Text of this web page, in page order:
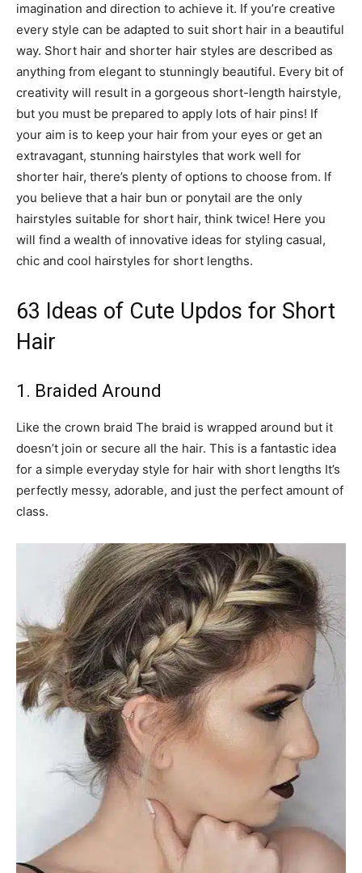
imagination and direction to achieve it. If you’re creative
every style can be adapted to suit short hair in a beautiful
way. Short hair and shorter hair styles are described as
anything from elegant to stunningly beautiful. Every bit of
creativity will result in a gorgeous short-length hairstyle,
but you must be prepared to apply lots of hair pins! If
your aim is to keep your hair from your eyes or get an
extravagant, stunning hairstyles that work well for
shorter hair, there’s plenty of options to choose from. If
you believe that a hair bun or ponytail are the only
hairstyles suitable for short hair, think twice! Here you
will find a wealth of innovative ideas for styling casual,
chic and cool hairstyles for short lengths.
63 Ideas of Cute Updos for Short
Hair
1. Braided Around
Like the crown braid The braid is wrapped around but it
doesn’t join or secure all the hair. This is a fantastic idea
for a simple everyday style for hair with short lengths It’s
perfectly messy, adorable, and just the perfect amount of
class.